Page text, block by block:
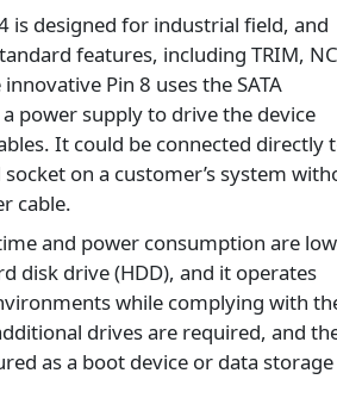
is designed for industrial field, and
features, including TRIM,
innovative Pin 8 uses the SATA
power supply to drive the device
It could be connected directly
socket on a customer’s system
cable.
and power consumption are
disk drive (HDD), and it operates
while complying with
drives are required, and
as a boot device or data storage